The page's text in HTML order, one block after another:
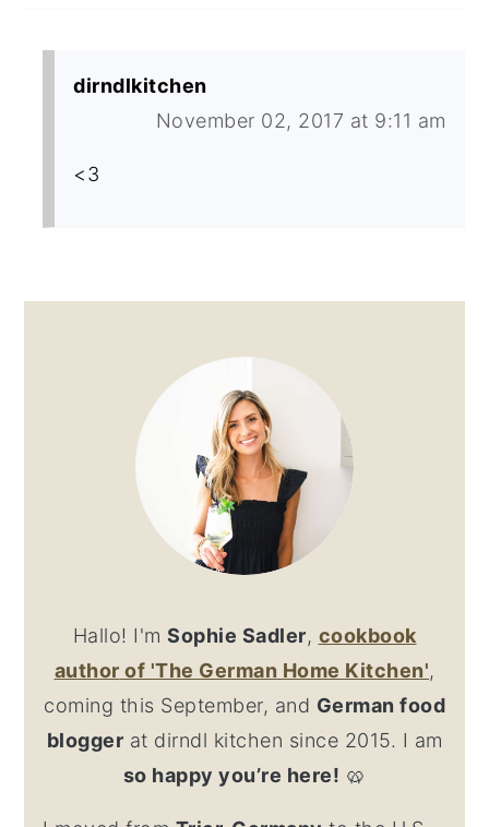
dirndlkitchen
November 02, 2017 at 9:11 am
<3
Hallo! I'm Sophie Sadler, cookbook
author of 'The German Home Kitchen',
coming this September, and German food
blogger at dirndl kitchen since 2015. I am
so happy you’re here! 🥨